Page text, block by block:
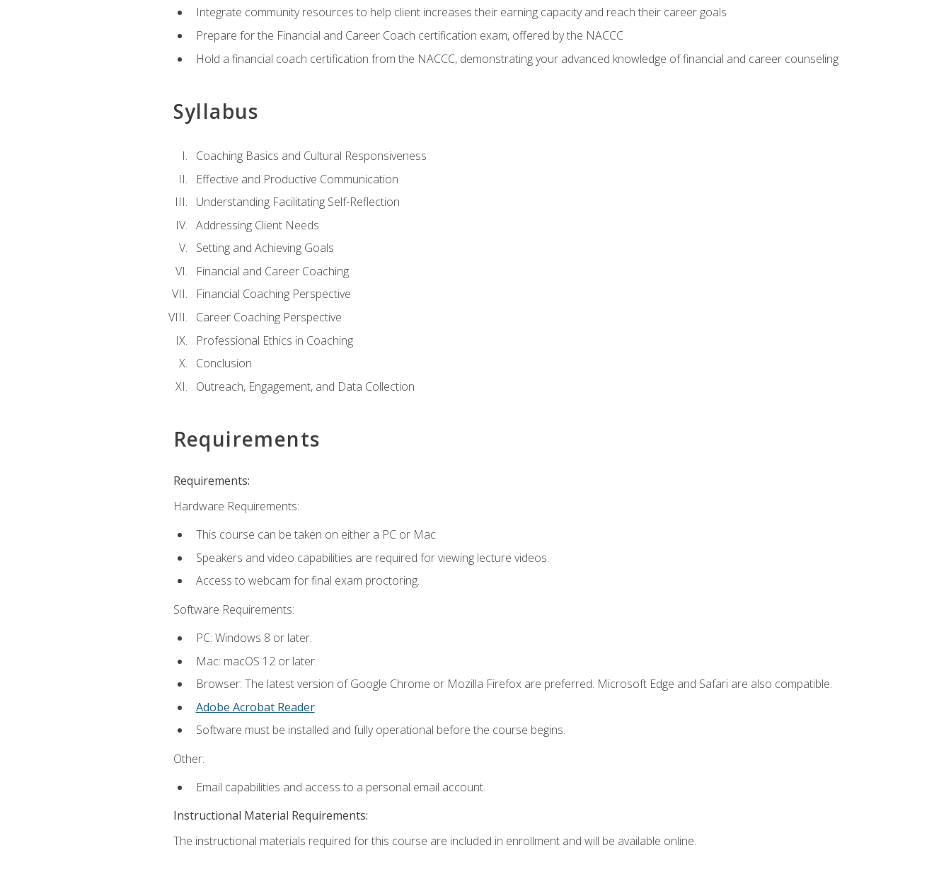
Integrate community resources to help client increases their earning capacity and reach their career goals
Prepare for the Financial and Career Coach certification exam, offered by the NACCC
Hold a financial coach certification from the NACCC, demonstrating your advanced knowledge of financial and career counseling
Syllabus
Coaching Basics and Cultural Responsiveness
Effective and Productive Communication
Understanding Facilitating Self-Reflection
Addressing Client Needs
Setting and Achieving Goals
Financial and Career Coaching
Financial Coaching Perspective
Career Coaching Perspective
Professional Ethics in Coaching
Conclusion
Outreach, Engagement, and Data Collection
Requirements
Requirements:
Hardware Requirements:
This course can be taken on either a PC or Mac.
Speakers and video capabilities are required for viewing lecture videos.
Access to webcam for final exam proctoring.
Software Requirements:
PC: Windows 8 or later.
Mac: macOS 12 or later.
Browser: The latest version of Google Chrome or Mozilla Firefox are preferred. Microsoft Edge and Safari are also compatible.
Adobe Acrobat Reader.
Software must be installed and fully operational before the course begins.
Other:
Email capabilities and access to a personal email account.
Instructional Material Requirements:
The instructional materials required for this course are included in enrollment and will be available online.